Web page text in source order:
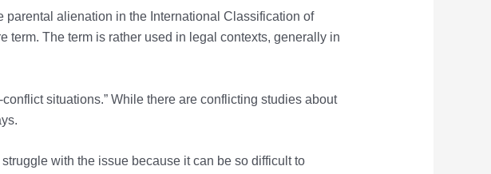
alienation in the International Classification of
term. The term is rather used in legal contexts, generally in
situations.” While there are conflicting studies about
with the issue because it can be so difficult to